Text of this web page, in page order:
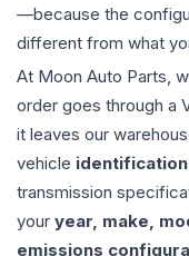
—because the
different from what
At Moon Auto Parts,
order goes through a
it leaves our
vehicle
transmission
your year, make,
emissions